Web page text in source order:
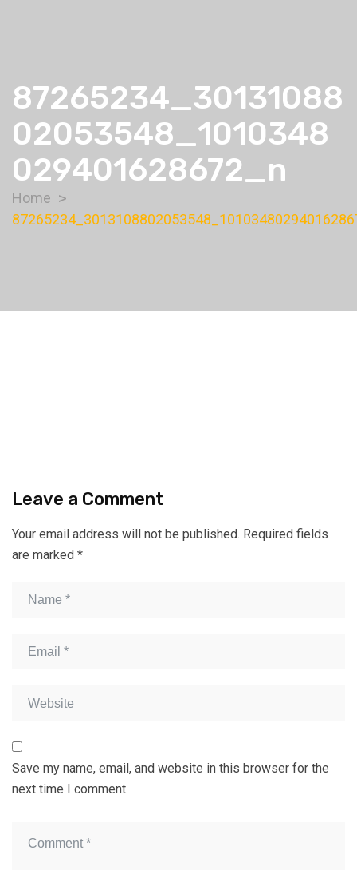
87265234_30131088
02053548_1010348
029401628672_n
Home
Leave a Comment
Your email address will not be published. Required fields
are marked *
Save my name, email, and website in this browser for the
next time I comment.